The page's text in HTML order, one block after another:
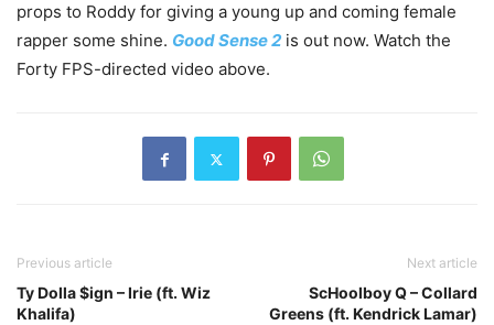
props to Roddy for giving a young up and coming female
rapper some shine. Good Sense 2 is out now. Watch the
Forty FPS-directed video above.
Previous article
Ty Dolla $ign – Irie (ft. Wiz
Khalifa)
Next article
ScHoolboy Q – Collard
Greens (ft. Kendrick Lamar)